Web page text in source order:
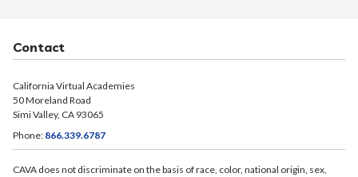
Contact
California Virtual Academies
50 Moreland Road
Simi Valley, CA 93065
Phone: 866.339.6787
CAVA does not discriminate on the basis of race, color, national origin, sex,